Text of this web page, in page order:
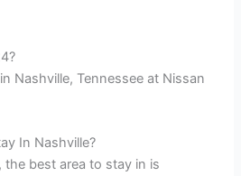
Nashville, Tennessee at Nissan
In Nashville?
best area to stay in is